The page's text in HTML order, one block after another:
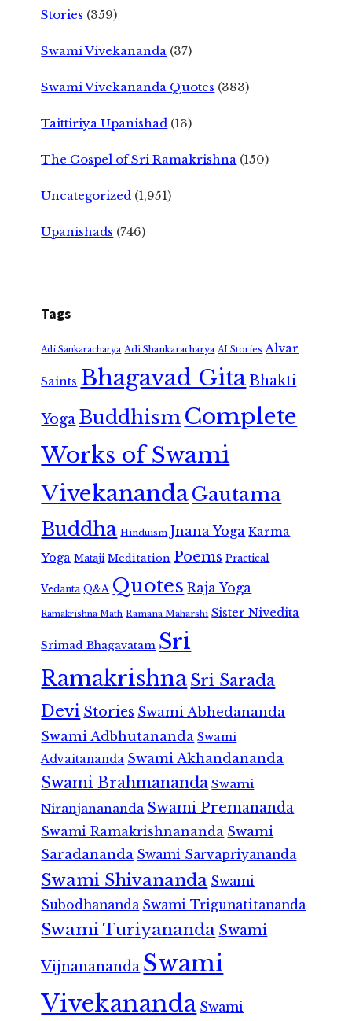
Stories (359)
Swami Vivekananda (37)
Swami Vivekananda Quotes (383)
Taittiriya Upanishad (13)
The Gospel of Sri Ramakrishna (150)
Uncategorized (1,951)
Upanishads (746)
Tags
Adi Sankaracharya Adi Shankaracharya AI Stories Alvar
Saints Bhagavad GitaBhakti
Yoga Buddhism Complete
Works of Swami
VivekanandaGautama
Buddha Hinduism Jnana Yoga Karma
Yoga Mataji Meditation Poems Practical
Vedanta Q&A Quotes Raja Yoga
Ramakrishna Math Ramana Maharshi Sister Nivedita
Srimad Bhagavatam Sri
RamakrishnaSri Sarada
Devi Stories Swami Abhedananda
Swami Adbhutananda Swami
Advaitananda Swami Akhandananda
Swami Brahmananda Swami
Niranjanananda Swami Premananda
Swami Ramakrishnananda Swami
Saradananda Swami Sarvapriyananda
Swami Shivananda Swami
Subodhananda Swami Trigunatitananda
Swami Turiyananda Swami
Vijnanananda Swami
Vivekananda Swami